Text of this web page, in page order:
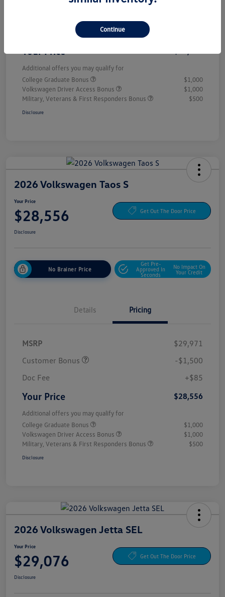
Your Price
Additional offers you may qualify for
College Graduate Bonus
$1,000
Volkswagen Driver Access Bonus
$1,000
Military, Veterans & First Responders Bonus
$500
Disclosure
2026 Volkswagen Taos S
Your Price
$28,556 Get Out The Door Price
Disclosure
No Brainer Price
Get Pre-
Approved In
Seconds
No Impact On
Your Credit
Details Pricing
MSRP
$29,971
Customer Bonus
-$1,500
Doc Fee
+$85
Your Price $28,556
Additional offers you may qualify for
College Graduate Bonus
$1,000
Volkswagen Driver Access Bonus
$1,000
Military, Veterans & First Responders Bonus
$500
Disclosure
2026 Volkswagen Jetta SEL
Your Price
$29,076 Get Out The Door Price
Disclosure
Continue